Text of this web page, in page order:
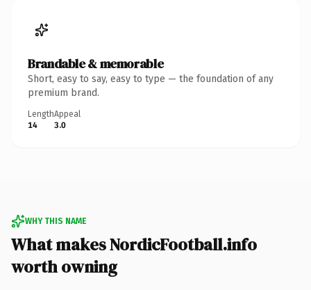
Brandable & memorable
Short, easy to say, easy to type — the foundation of any
premium brand.
Length
14
Appeal
3.0
WHY THIS NAME
What makes NordicFootball.info
worth owning